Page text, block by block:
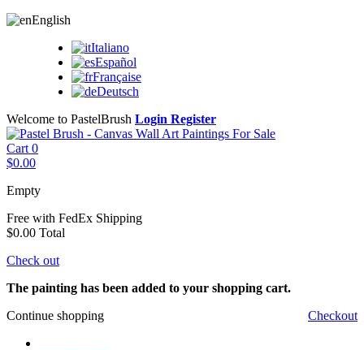
English
Italiano
Español
Française
Deutsch
Welcome to PastelBrush Login Register
Cart 0
$0.00
Empty
Free with FedEx Shipping
$0.00 Total
Check out
The painting has been added to your shopping cart.
Continue shopping
Checkout